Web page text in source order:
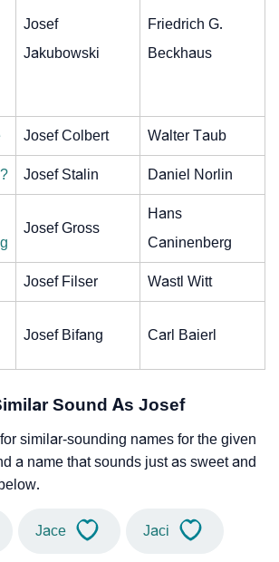
Josef
Jakubowski
Friedrich G.
Beckhaus
Josef Colbert Walter Taub
Josef Stalin Daniel Norlin
Josef Gross
Hans
Caninenberg
Josef Filser Wastl Witt
Josef Bifang Carl Baierl
Sound As Josef
similar-sounding names for the given
a name that sounds just as sweet and
Jace Jaci